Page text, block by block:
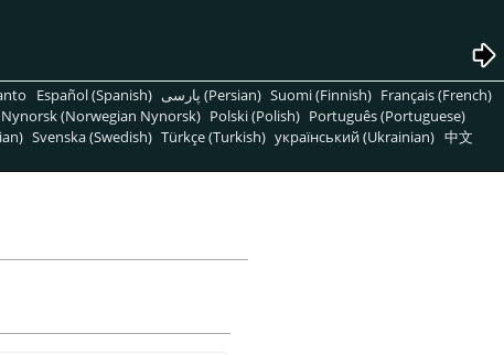
Español (Spanish) پارسی (Persian) Suomi (Finnish) Français (French)
(Norwegian Nynorsk) Polski (Polish) Português (Portuguese)
Svenska (Swedish) Türkçe (Turkish) український (Ukrainian) 中文